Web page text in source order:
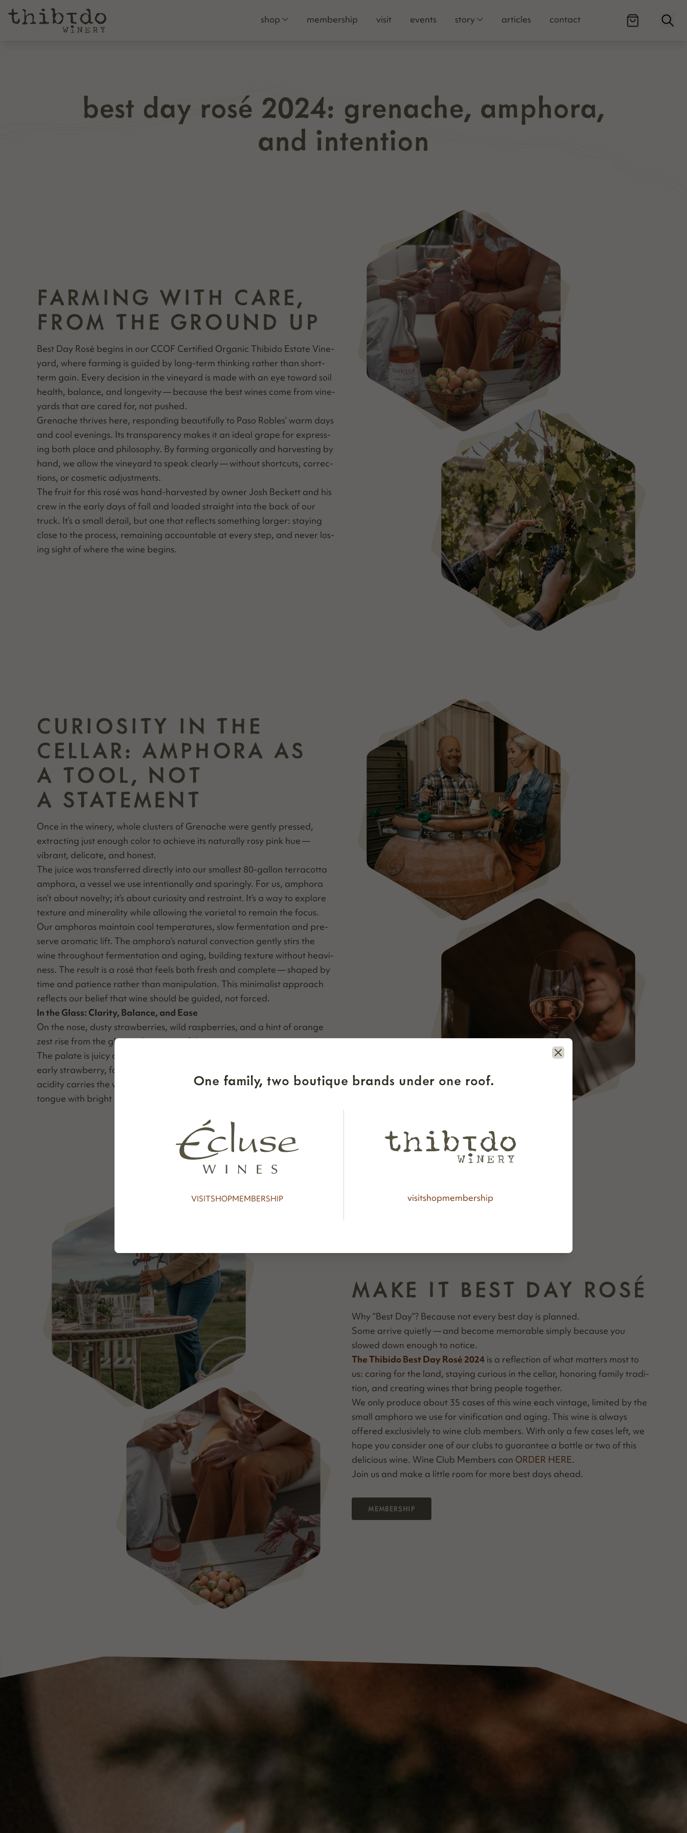
shop membership visit events story articles contact
best day rosé 2024: grenache, amphora,
and intention
FARMING WITH CARE,
FROM THE GROUND UP
Best Day Rosé begins in our CCOF Cer­ti­fied Organ­ic Thibido Estate Vine­
yard, where farm­ing is guid­ed by long-term think­ing rather than short-
term gain. Every deci­sion in the vine­yard is made with an eye toward soil
health, bal­ance, and longevi­ty — because the best wines come from vine­
yards that are cared for, not pushed.
Grenache thrives here, respond­ing beau­ti­ful­ly to Paso Rob­les’ warm days
and cool evenings. Its trans­paren­cy makes it an ide­al grape for express­
ing both place and phi­los­o­phy. By farm­ing organ­i­cal­ly and har­vest­ing by
hand, we allow the vine­yard to speak clear­ly — with­out short­cuts, cor­rec­
tions, or cos­met­ic adjustments.
The fruit for this rosé was hand-har­vest­ed by own­er Josh Beck­ett and his
crew in the ear­ly days of fall and loaded straight into the back of our
truck. It’s a small detail, but one that reflects some­thing larg­er: stay­ing
close to the process, remain­ing account­able at every step, and nev­er los­
ing sight of where the wine begins.
CURIOSITY IN THE
CELLAR: AMPHORA AS
A TOOL, NOT
A STATEMENT
Once in the win­ery, whole clus­ters of Grenache were gen­tly pressed,
extract­ing just enough col­or to achieve its nat­u­ral­ly rosy pink hue —
vibrant, del­i­cate, and honest.
The juice was trans­ferred direct­ly into our small­est 80-gal­lon ter­ra­cot­ta
ampho­ra, a ves­sel we use inten­tion­al­ly and spar­ing­ly. For us, ampho­ra
isn’t about nov­el­ty; it’s about curios­i­ty and restraint. It’s a way to explore
tex­ture and min­er­al­i­ty while allow­ing the vari­etal to remain the focus.
Our amphoras main­tain cool tem­per­a­tures, slow fer­men­ta­tion and pre­
serve aro­mat­ic lift. The amphora’s nat­ur­al con­vec­tion gen­tly stirs the
wine through­out fer­men­ta­tion and aging, build­ing tex­ture with­out heav­i­
ness. The result is a rosé that feels both fresh and com­plete — shaped by
time and patience rather than manip­u­la­tion. This min­i­mal­ist approach
reflects our belief that wine should be guid­ed, not forced.
In the Glass: Clar­i­ty, Bal­ance, and Ease
On the nose, dusty straw­ber­ries, wild rasp­ber­ries, and a hint of orange
zest rise from the glass with qui­et confidence.
The palate is juicy and vibrant, lay­ered with cher­ry, pome­gran­ate, and
ear­ly straw­ber­ry, fol­lowed by a sub­tle touch of spice. Mouth­wa­ter­ing
acid­i­ty car­ries the wine through a crisp, refresh­ing fin­ish that coats the
tongue with bright red fruit and a clean snap of energy.
MAKE IT BEST DAY ROSÉ
Why“Best Day”? Because not every best day is planned.
Some arrive qui­et­ly — and become mem­o­rable sim­ply because you
slowed down enough to notice.
The Thibido Best Day Rosé 2024 is a reflec­tion of what mat­ters most to
us: car­ing for the land, stay­ing curi­ous in the cel­lar, hon­or­ing fam­i­ly tra­di­
tion, and cre­at­ing wines that bring peo­ple together.
We only pro­duce about 35 cas­es of this wine each vin­tage, lim­it­ed by the
small ampho­ra we use for vini­fi­ca­tion and aging. This wine is always
offered exclu­sivle­ly to wine club mem­bers. With only a few cas­es left, we
hope you con­sid­er one of our clubs to guar­an­tee a bot­tle or two of this
deli­cious wine. Wine Club Mem­bers can ORDER HERE.
Join us and make a lit­tle room for more best days ahead.
MEMBERSHIP
Close
One family, two boutique brands under one roof.
VISITSHOPMEMBERSHIP visitshopmembership